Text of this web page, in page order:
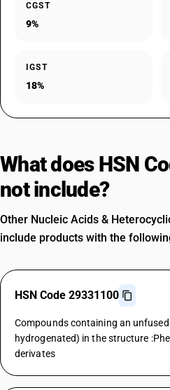
CGST
9%
IGST
18%
What does HSN
not include?
Other Nucleic Acids &
include products with the
HSN Code 29331100
Compounds containing an
hydrogenated) in the structure
derivates